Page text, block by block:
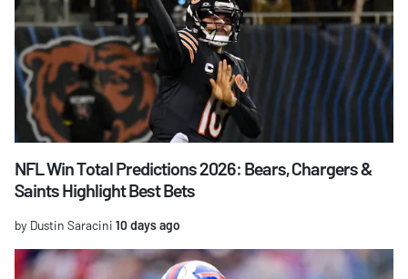
NFL Win Total Predictions 2026: Bears, Chargers &
Saints Highlight Best Bets
by Dustin Saracini 10 days ago